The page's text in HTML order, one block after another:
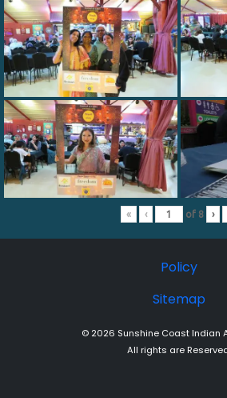
« ‹ of 8 ›
Policy
Sitemap
© 2026 Sunshine Coast Indian
All rights are